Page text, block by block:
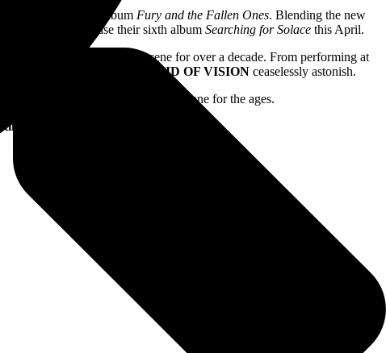
their 2008 debut album Fury and the Fallen Ones. Blending the new
are set to release their sixth album Searching for Solacethis April.
acts in the modern heavy scene for over a decade. From performing at
single
VOID OF VISION ceaselessly astonish.
September, this will absolutely be one for the ages.